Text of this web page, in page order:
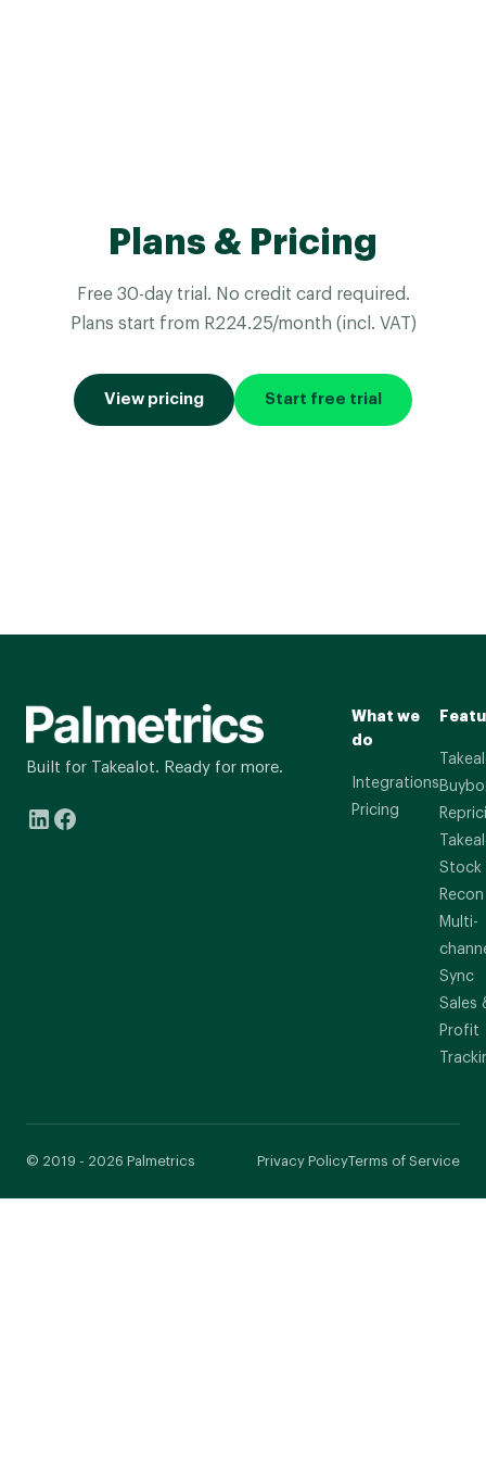
Plans & Pricing
Free 30-day trial. No credit card required.
Plans start from R224.25/month (incl. VAT)
View pricing Start free trial
Built for Takealot. Ready for more.
What we
do
Integrations
Pricing
Stock
Recon
Multi-
Sync
Sales
Profit
© 2019 - 2026 Palmetrics Privacy PolicyTerms of Service